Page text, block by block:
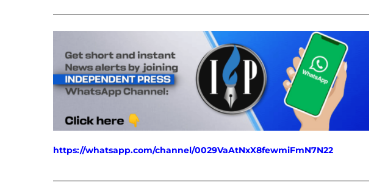
https://whatsapp.com/channel/0029VaAtNxX8fewmiFmN7N22